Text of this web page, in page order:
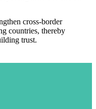
cross-border
countries, thereby
trust.